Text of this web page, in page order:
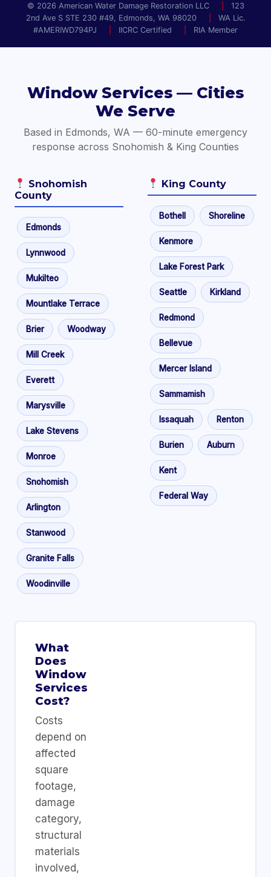
© 2026 American Water Damage Restoration LLC
123
2nd Ave S STE 230 #49, Edmonds, WA 98020
WA Lic.
#AMERIWD794PJ
IICRC Certified RIA Member
Window Services — Cities
We Serve
Based in Edmonds, WA — 60-minute emergency
response across Snohomish & King Counties
Snohomish
County
Edmonds
Lynnwood
Mukilteo
Mountlake Terrace
Brier Woodway
Mill Creek
Everett
Marysville
Lake Stevens
Monroe
Snohomish
Arlington
Stanwood
Granite Falls
Woodinville
King County
Bothell Shoreline
Kenmore
Lake Forest Park
Seattle Kirkland
Redmond
Bellevue
Mercer Island
Sammamish
Issaquah Renton
Burien Auburn
Kent
Federal Way
What
Does
Window
Services
Cost?
Costs
depend on
affected
square
footage,
damage
category,
structural
materials
involved,